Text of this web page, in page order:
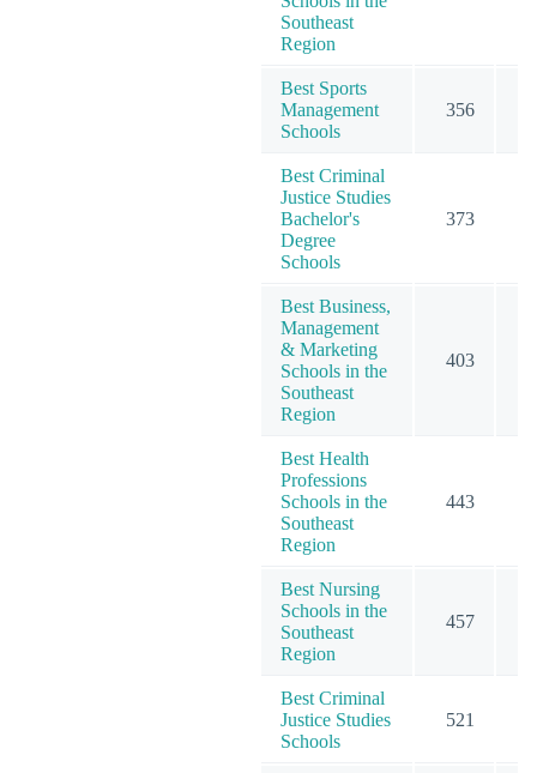
Southeast
Region
Best Sports
Management
Schools
356
Best Criminal
Justice Studies
Bachelor's
Degree
Schools
373
Best Business,
Management
& Marketing
Schools in the
Southeast
Region
403
Best Health
Professions
Schools in the
Southeast
Region
443
Best Nursing
Schools in the
Southeast
Region
457
Best Criminal
Justice Studies
Schools
521